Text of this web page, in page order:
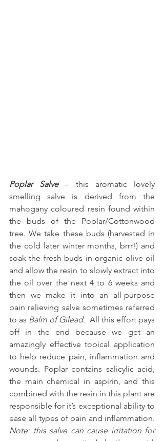
Poplar Salve – this aromatic lovely
smelling salve is derived from the
mahogany coloured resin found within
the buds of the Poplar/Cottonwood
tree. We take these buds (harvested in
the cold later winter months, brrr!) and
soak the fresh buds in organic olive oil
and allow the resin to slowly extract into
the oil over the next 4 to 6 weeks and
then we make it into an all-purpose
pain relieving salve sometimes referred
to as Balm of Gilead.  All this effort pays
off in the end because we get an
amazingly effective topical application
to help reduce pain, inflammation and
wounds. Poplar contains salicylic acid,
the main chemical in aspirin, and this
combined with the resin in this plant are
responsible for it’s exceptional ability to
Note: this salve can cause irritation for